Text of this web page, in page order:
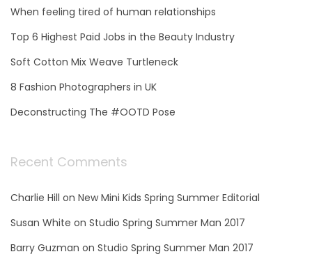
o
When feeling tired of human relationships
Top 6 Highest Paid Jobs in the Beauty Industry
Soft Cotton Mix Weave Turtleneck
8 Fashion Photographers in UK
Deconstructing The #OOTD Pose
Recent Comments
Charlie Hill on New Mini Kids Spring Summer Editorial
Susan White on Studio Spring Summer Man 2017
Barry Guzman on Studio Spring Summer Man 2017